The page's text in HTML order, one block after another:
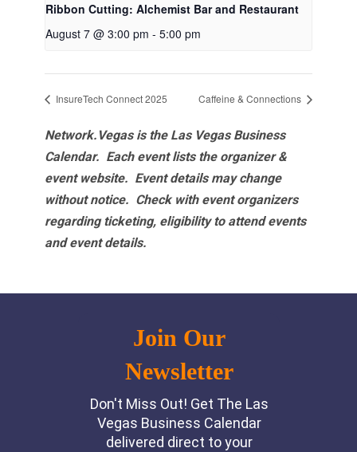
Ribbon Cutting: Alchemist Bar and Restaurant
August 7 @ 3:00 pm - 5:00 pm
InsureTech Connect 2025 Caffeine & Connections
Network.Vegas is the Las Vegas Business
Calendar. Each event lists the organizer &
event website. Event details may change
without notice. Check with event organizers
regarding ticketing, eligibility to attend events
and event details.